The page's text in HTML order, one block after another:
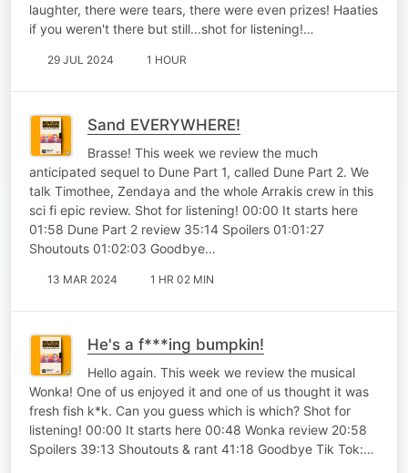
laughter, there were tears, there were even prizes! Haaties
if you weren't there but still...shot for listening!…
29 JUL 2024 1 HOUR
Sand EVERYWHERE!
Brasse! This week we review the much
anticipated sequel to Dune Part 1, called Dune Part 2. We
talk Timothee, Zendaya and the whole Arrakis crew in this
sci fi epic review. Shot for listening! 00:00 It starts here
01:58 Dune Part 2 review 35:14 Spoilers 01:01:27
Shoutouts 01:02:03 Goodbye…
13 MAR 2024 1 HR 02 MIN
He's a f***ing bumpkin!
Hello again. This week we review the musical
Wonka! One of us enjoyed it and one of us thought it was
fresh fish k*k. Can you guess which is which? Shot for
listening! 00:00 It starts here 00:48 Wonka review 20:58
Spoilers 39:13 Shoutouts & rant 41:18 Goodbye Tik Tok:…